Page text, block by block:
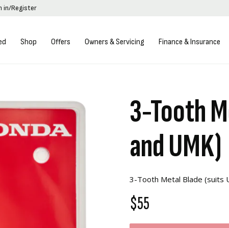
in/Register
Shop Offers Owners & Servicing Finance & Insurance
3-Tooth
and UMK)
3-Tooth Metal Blade (suits
$55